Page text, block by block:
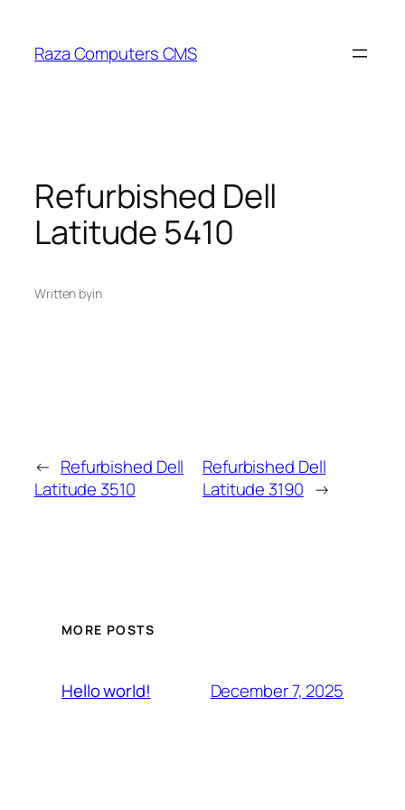
content
Raza Computers CMS
Refurbished Dell
Latitude 5410
Written byin
← Refurbished Dell
Latitude 3510
Refurbished Dell
Latitude 3190 →
MORE POSTS
Hello world! December 7, 2025